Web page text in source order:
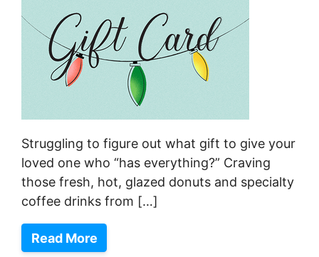
Struggling to figure out what gift to give your
loved one who “has everything?” Craving
those fresh, hot, glazed donuts and specialty
coffee drinks from […]
Read More